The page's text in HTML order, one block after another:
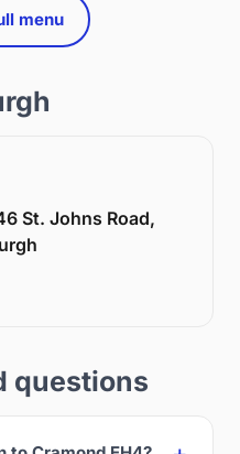
menu
St. Johns Road,
questions